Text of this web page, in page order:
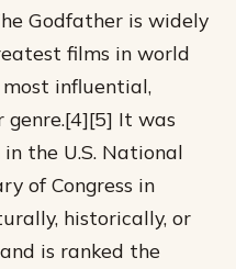
Godfather is widely
films in world
influential,
genre.[4][5] It was
the U.S. National
of Congress in
historically, or
is ranked the